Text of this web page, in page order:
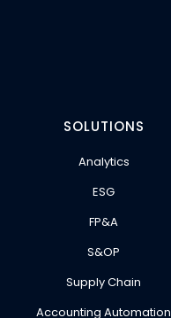
SOLUTIONS
Analytics
ESG
FP&A
S&OP
Supply Chain
Accounting Automation